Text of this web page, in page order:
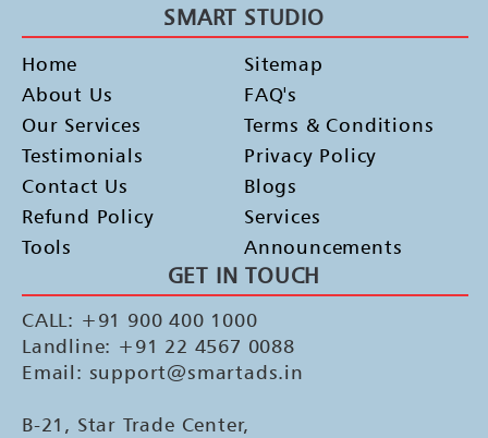
SMART STUDIO
Home
About Us
Our Services
Testimonials
Contact Us
Refund Policy
Tools
Sitemap
FAQ's
Terms & Conditions
Privacy Policy
Blogs
Services
Announcements
GET IN TOUCH
CALL: +91 900 400 1000
Landline: +91 22 4567 0088
Email: support@smartads.in
B-21, Star Trade Center,